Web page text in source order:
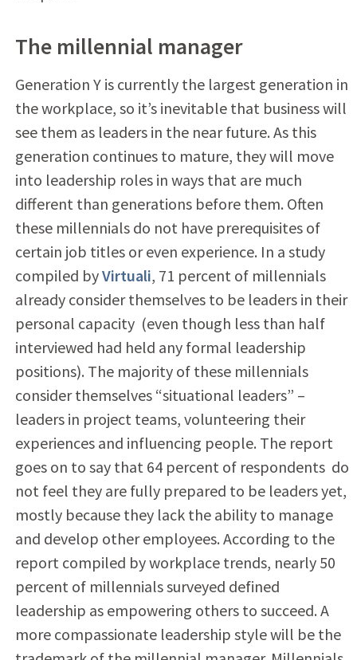
The millennial manager
Generation Y is currently the largest generation in
the workplace, so it’s inevitable that business will
see them as leaders in the near future. As this
generation continues to mature, they will move
into leadership roles in ways that are much
different than generations before them. Often
these millennials do not have prerequisites of
certain job titles or even experience. In a study
compiled byVirtuali, 71 percent of millennials
already consider themselves to be leaders in their
personal capacity (even though less than half
interviewed had held any formal leadership
positions). The majority of these millennials
consider themselves “situational leaders” –
leaders in project teams, volunteering their
experiences and influencing people. The report
goes on to say that 64 percent of respondents do
not feel they are fully prepared to be leaders yet,
mostly because they lack the ability to manage
and develop other employees. According to the
report compiled by workplace trends, nearly 50
percent of millennials surveyed defined
leadership as empowering others to succeed. A
more compassionate leadership style will be the